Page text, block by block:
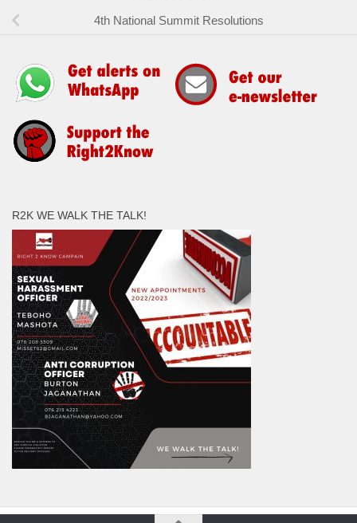
4th National Summit Resolutions
R2K WE WALK THE TALK!